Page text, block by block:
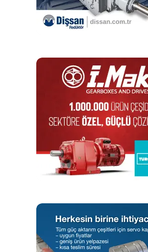
is robust in everyday operation because
properties are similar to those of a
Well-equipped in every respect: a
spare parts and user-friendly tools for
dismantling chains round off the iwis pin
iwis is always able to offer can
quality conveyor chain solution that is
individual application requirements. The
all production series use JWIS brand
chains, so long service life and reliable
In addition to pin oven chains, Munich-
specialist iwis provides a full product
and conveying applications. This also
and high-performance roller chains,